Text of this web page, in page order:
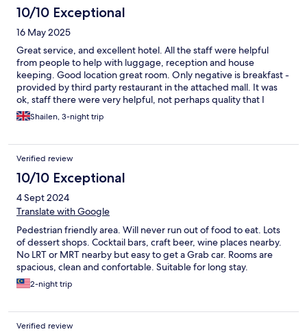
10/10 Exceptional
16 May 2025
Great service, and excellent hotel. All the staff were helpful
from people to help with luggage, reception and house
keeping. Good location great room. Only negative is breakfast -
provided by third party restaurant in the attached mall. It was
ok, staff there were very helpful, not perhaps quality that I
would expect from an otherwise excellent place.
Shailen, 3-night trip
Verified review
10/10 Exceptional
4 Sept 2024
Translate with Google
Pedestrian friendly area. Will never run out of food to eat. Lots
of dessert shops. Cocktail bars, craft beer, wine places nearby.
No LRT or MRT nearby but easy to get a Grab car. Rooms are
spacious, clean and confortable. Suitable for long stay.
2-night trip
Verified review